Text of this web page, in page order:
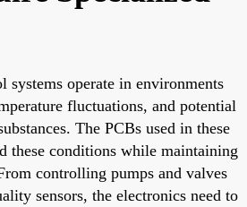
systems operate in environments
fluctuations, and potential
The PCBs used in these
these conditions while maintaining
controlling pumps and valves
sensors, the electronics need to